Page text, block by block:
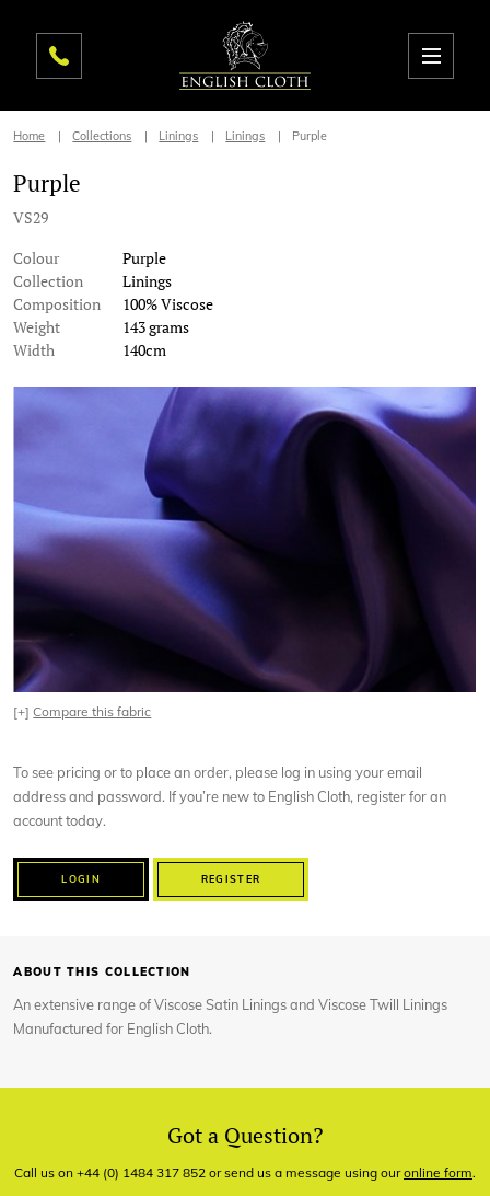
Home Collections Linings Linings Purple
Purple
VS29
Colour
Purple
Collection
Linings
Composition
100% Viscose
Weight
143 grams
Width
140cm
[+]Compare this fabric
To see pricing or to place an order, please log in using your email
address and password. If you’re new to English Cloth, register for an
account today.
LOGIN REGISTER
ABOUT THIS COLLECTION
An extensive range of Viscose Satin Linings and Viscose Twill Linings
Manufactured for English Cloth.
Got a Question?
Call us on +44 (0) 1484 317 852 or send us a message using ouronline form.